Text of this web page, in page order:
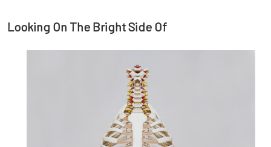
Looking On The Bright Side Of